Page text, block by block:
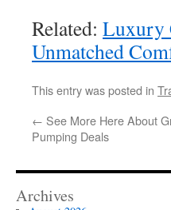
Related: Luxury
Unmatched
This entry was posted in
← See More Here About
Pumping Deals
Archives